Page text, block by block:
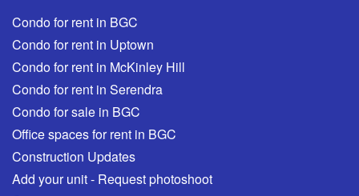
Condo for rent in BGC
Condo for rent in Uptown
Condo for rent in McKinley Hill
Condo for rent in Serendra
Condo for sale in BGC
Office spaces for rent in BGC
Construction Updates
Add your unit - Request photoshoot